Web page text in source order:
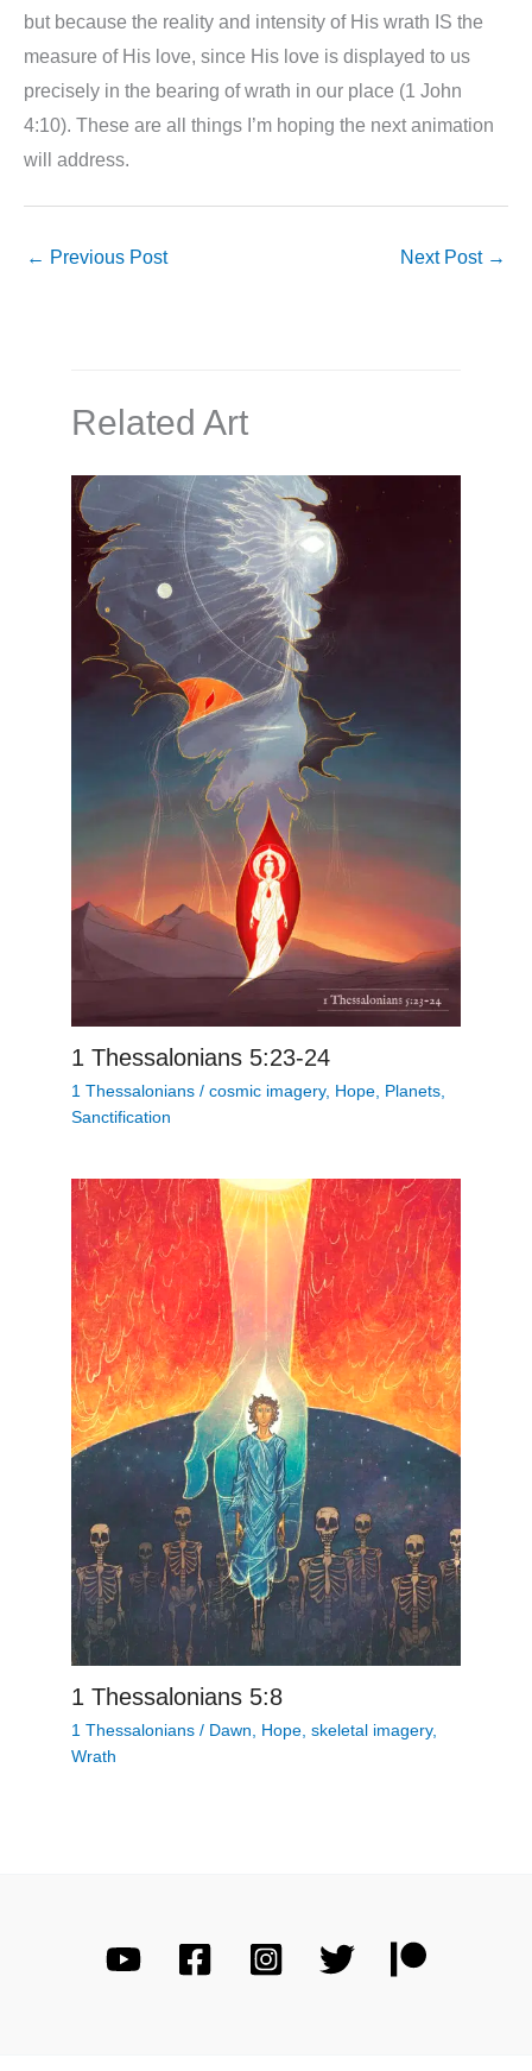
but because the reality and intensity of His wrath IS the
measure of His love, since His love is displayed to us
precisely in the bearing of wrath in our place (1 John
4:10). These are all things I’m hoping the next animation
will address.
← Previous Post Next Post →
Related Art
1 Thessalonians 5:23-24
1 Thessalonians / cosmic imagery, Hope, Planets,
Sanctification
1 Thessalonians 5:8
1 Thessalonians / Dawn, Hope, skeletal imagery,
Wrath